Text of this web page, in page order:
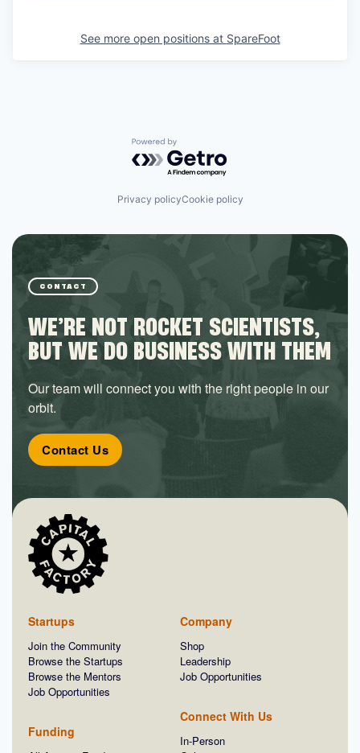
See more open positions at SpareFoot
Powered by Getro.com
Privacy policyCookie policy
CONTACT
WE’RE NOT ROCKET SCIENTISTS,
BUT WE DO BUSINESS WITH THEM
Our team will connect you with the right people in our
orbit.
Contact Us
Startups
Join the Community
Browse the Startups
Browse the Mentors
Job Opportunities
Funding
Company
Shop
Leadership
Job Opportunities
Connect With Us
In-Person